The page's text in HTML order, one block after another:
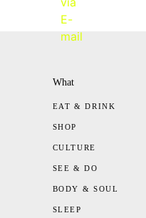
What
EAT & DRINK
SHOP
CULTURE
SEE & DO
BODY & SOUL
SLEEP